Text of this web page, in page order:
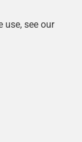
use, see our